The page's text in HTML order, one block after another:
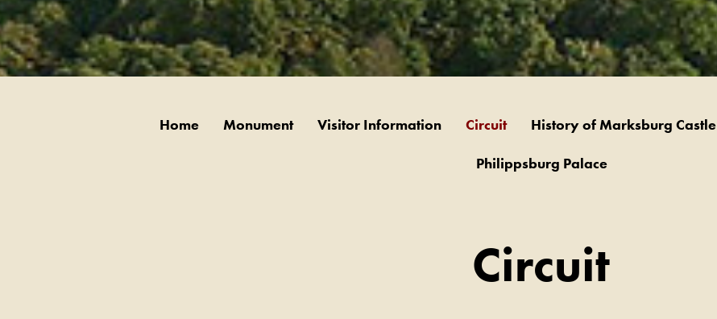
Home Monument Visitor Information Circuit History of Marksburg Castle
Philippsburg Palace
Circuit